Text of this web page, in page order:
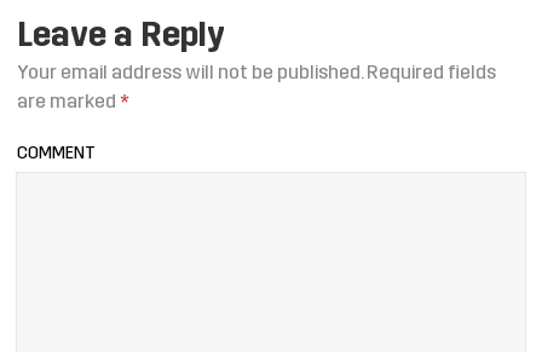
Leave a Reply
Your email address will not be published.Required fields
are marked *
COMMENT